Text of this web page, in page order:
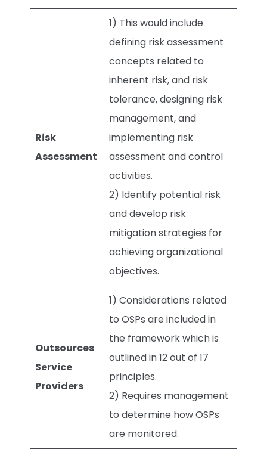
Risk
Assessment
1) This would include
defining risk assessment
concepts related to
inherent risk, and risk
tolerance, designing risk
management, and
implementing risk
assessment and control
activities.
2) Identify potential risk
and develop risk
mitigation strategies for
achieving organizational
objectives.
Outsources
Service
Providers
1) Considerations related
to OSPs are included in
the framework which is
outlined in 12 out of 17
principles.
2) Requires management
to determine how OSPs
are monitored.